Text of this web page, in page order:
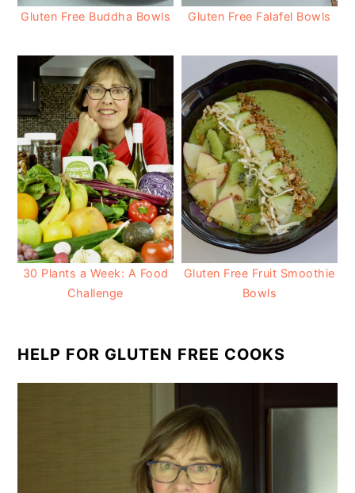
Gluten Free Buddha Bowls Gluten Free Falafel Bowls
30 Plants a Week: A Food
Challenge
Gluten Free Fruit Smoothie
Bowls
HELP FOR GLUTEN FREE COOKS